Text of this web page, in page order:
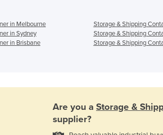
in Melbourne
Storage & Shipping
in Sydney
Storage & Shipping
in Brisbane
Storage & Shipping
Are you a Storage &
supplier?